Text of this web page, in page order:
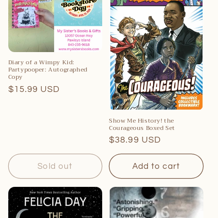
t
i
o
n
:
Diary of a Wimpy Kid:
Partypooper: Autographed
Copy
Regular
$15.99 USD
Sold out
Show Me History! the
Courageous Boxed Set
Regular
price
$38.99 USD
Add to cart